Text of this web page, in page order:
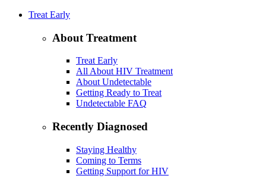
Treat Early
About Treatment
Treat Early
All About HIV Treatment
About Undetectable
Getting Ready to Treat
Undetectable FAQ
Recently Diagnosed
Staying Healthy
Coming to Terms
Getting Support for HIV